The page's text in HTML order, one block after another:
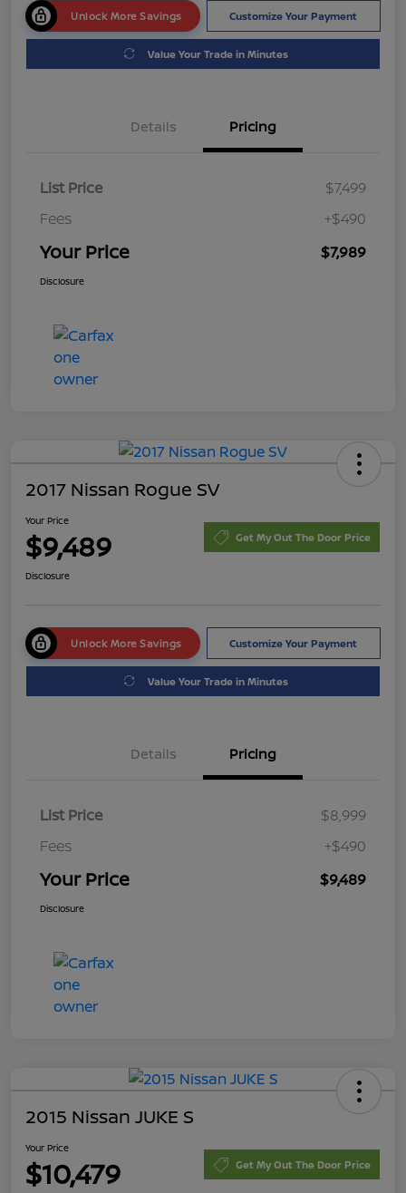
Unlock More Savings Customize Your Payment
Value Your Trade in Minutes
Details Pricing
List Price
$7,499
Fees
+$490
Your Price $7,989
Disclosure
2017 Nissan Rogue SV
Your Price
$9,489 Get My Out The Door Price
Disclosure
Unlock More Savings Customize Your Payment
Value Your Trade in Minutes
Details Pricing
List Price
$8,999
Fees
+$490
Your Price $9,489
Disclosure
2015 Nissan JUKE S
Your Price
$10,479 Get My Out The Door Price